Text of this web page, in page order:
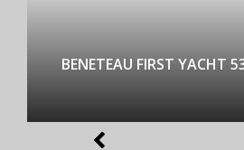
BENETEAU FIRST YACHT